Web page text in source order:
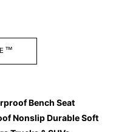
Bench Seat
Nonslip Durable Soft